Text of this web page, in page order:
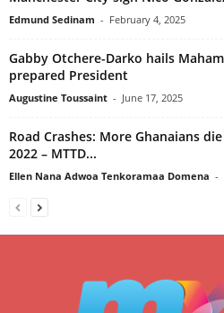
Edmund Sedinam - February 4, 2025
Gabby Otchere-Darko hails
prepared President
Augustine Toussaint - June 17, 2025
Road Crashes: More Ghanaians
2022 – MTTD...
Ellen Nana Adwoa Tenkoramaa Domena -